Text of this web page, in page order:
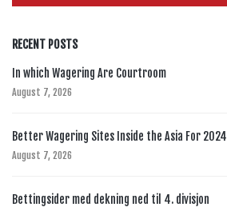
RECENT POSTS
In which Wagering Are Courtroom
August 7, 2026
Better Wagering Sites Inside the Asia For 2024
August 7, 2026
Bettingsider med dekning ned til 4. divisjon